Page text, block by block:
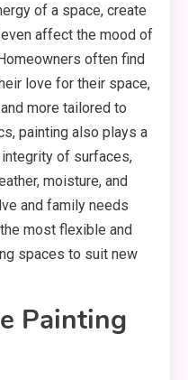
of a space, create
affect the mood of
often find
love for their space,
more tailored to
painting also plays a
of surfaces,
moisture, and
and family needs
most flexible and
spaces to suit new
Painting